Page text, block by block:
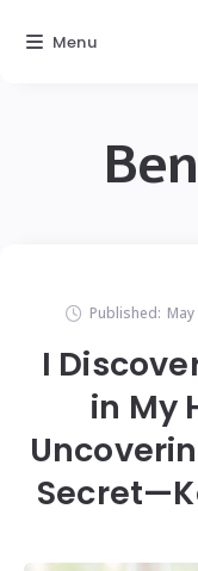
Published:
I
in My
Menu